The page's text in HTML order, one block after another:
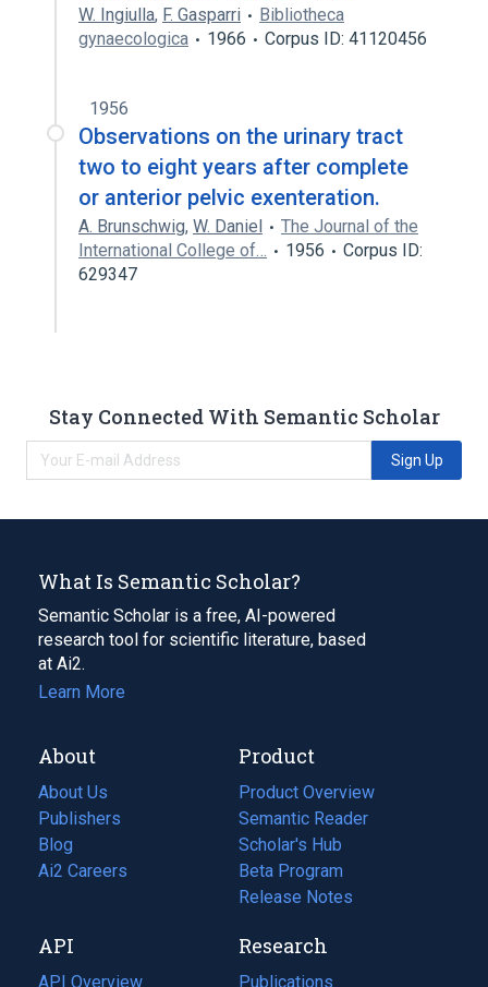
W. Ingiulla, F. Gasparri
Bibliotheca
gynaecologica
1966 Corpus ID: 41120456
1956
Observations on the urinary tract
two to eight years after complete
or anterior pelvic exenteration.
A. Brunschwig, W. Daniel
The Journal of the
International College of…
1956
Corpus ID:
629347
Stay Connected With Semantic Scholar
Sign Up
What Is Semantic Scholar?
Semantic Scholar is a free, AI-powered
research tool for scientific literature, based
at Ai2.
Learn More
About
About Us
Publishers
Blog
(opens
in
tab)
Ai2 Careers
(opens
new
tab)
Product
Product Overview
Semantic Reader
Scholar's Hub
Beta Program
Release Notes
API
API Overview
Research
Publications
(opens